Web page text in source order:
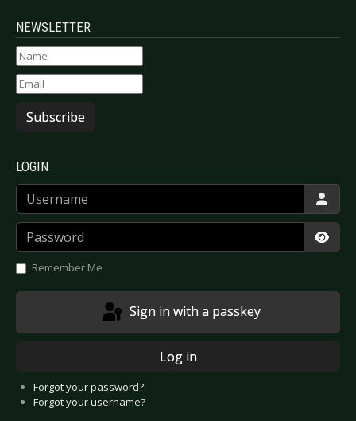
NEWSLETTER
Subscribe
LOGIN
Username
Password
Remember Me
Sign in with a passkey
Log in
Forgot your password?
Forgot your username?